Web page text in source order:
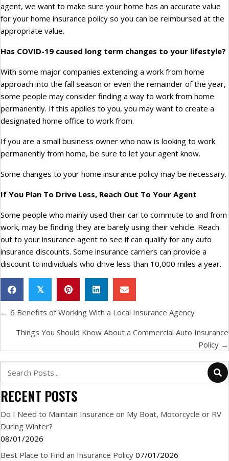
agent, we want to make sure your home has an accurate value
for your home insurance policy so you can be reimbursed at the
appropriate value.
Has COVID-19 caused long term changes to your lifestyle?
With some major companies extending a work from home
approach into the fall season or even the remainder of the year,
some people may consider finding a way to work from home
permanently. If this applies to you, you may want to create a
designated home office to work from.
If you are a small business owner who now is looking to work
permanently from home, be sure to let your agent know.
Some changes to your home insurance policy may be necessary.
If You Plan To Drive Less, Reach Out To Your Agent
Some people who mainly used their car to commute to and from
work, may be finding they are barely using their vehicle. Reach
out to your insurance agent to see if can qualify for any auto
insurance discounts. Some insurance carriers can provide a
discount to individuals who drive less than 10,000 miles a year.
𝕏
POSTS
NAVIGATION
← 6 Benefits of Working With a Local Insurance Agency
Things You Should Know About a Commercial Auto Insurance
Policy →
RECENT POSTS
Do I Need to Maintain Insurance on My Boat, Motorcycle or RV
During Winter?
08/01/2026
Best Place to Find an Insurance Policy 07/01/2026